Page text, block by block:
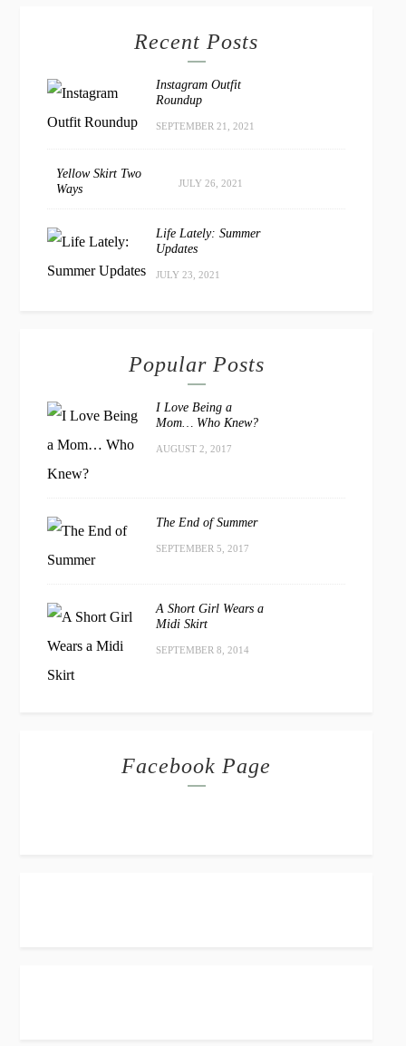
Recent Posts
Instagram Outfit
Roundup
SEPTEMBER 21, 2021
Yellow Skirt Two
Ways
JULY 26, 2021
Life Lately: Summer
Updates
JULY 23, 2021
Popular Posts
I Love Being a
Mom… Who Knew?
AUGUST 2, 2017
The End of Summer
SEPTEMBER 5, 2017
A Short Girl Wears a
Midi Skirt
SEPTEMBER 8, 2014
Facebook Page